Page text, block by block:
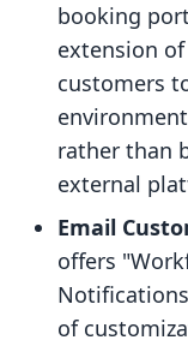
booking
extension
customers
rather than
external
Email
offers
of